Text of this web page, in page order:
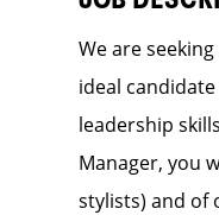
We are
ideal
leadership
Manager, you
stylists) and of